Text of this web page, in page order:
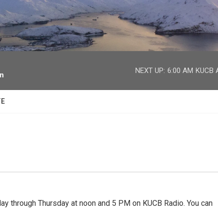
NEXT UP: 6:00 AM KUCB
through Thursday at noon and 5 PM on KUCB Radio. You can
facebook
twitter
youtube
instagram